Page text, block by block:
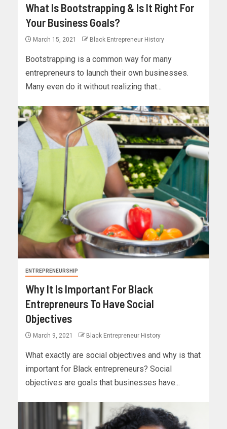
What Is Bootstrapping & Is It Right For
Your Business Goals?
March 15, 2021 Black Entrepreneur History
Bootstrapping is a common way for many
entrepreneurs to launch their own businesses.
Many even do it without realizing that...
ENTREPRENEURSHIP
Why It Is Important For Black
Entrepreneurs To Have Social
Objectives
March 9, 2021 Black Entrepreneur History
What exactly are social objectives and why is that
important for Black entrepreneurs? Social
objectives are goals that businesses have...